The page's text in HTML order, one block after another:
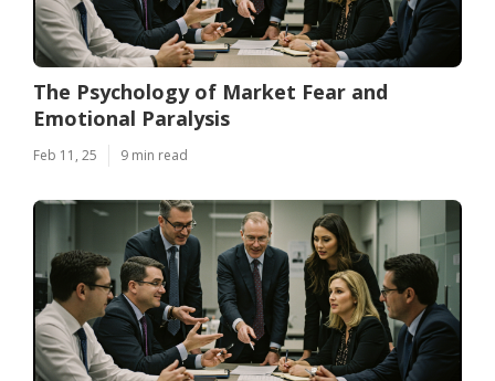
The Psychology of Market Fear and
Emotional Paralysis
Feb 11, 25 9 min read